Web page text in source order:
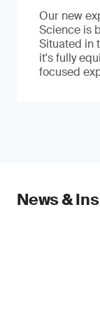
Our new
Science is
Situated in
it's fully
focused
News &